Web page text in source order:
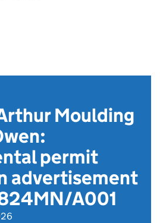
Moulding
permit
advertisement
A001